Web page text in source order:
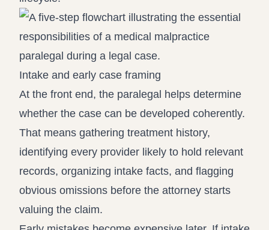
Intake and early case framing
At the front end, the paralegal helps determine
whether the case can be developed coherently.
That means gathering treatment history,
identifying every provider likely to hold relevant
records, organizing intake facts, and flagging
obvious omissions before the attorney starts
valuing the claim.